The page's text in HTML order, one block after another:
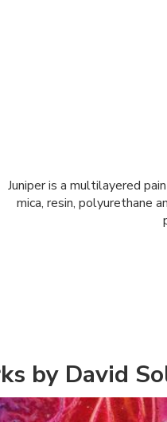
Juniper is a multilayered
mica, resin, polyurethane
by David